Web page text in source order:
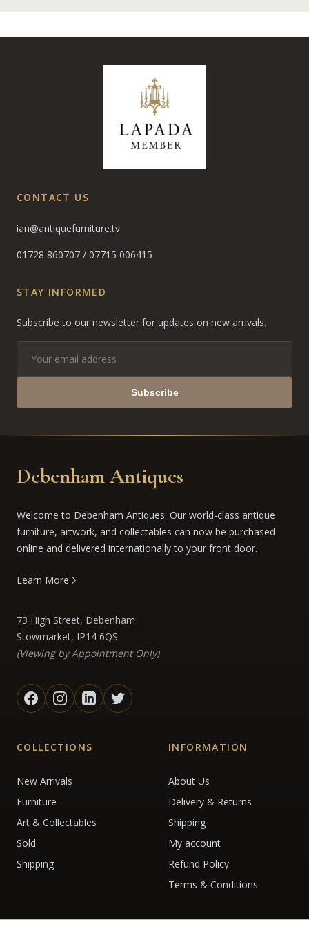
CONTACT US
ian@antiquefurniture.tv
01728 860707 / 07715 006415
STAY INFORMED
Subscribe to our newsletter for updates on new arrivals.
Subscribe
Debenham Antiques
Welcome to Debenham Antiques. Our world-class antique
furniture, artwork, and collectables can now be purchased
online and delivered internationally to your front door.
Learn More
73 High Street, Debenham
Stowmarket, IP14 6QS
(Viewing by Appointment Only)
COLLECTIONS
New Arrivals
Furniture
Art & Collectables
Sold
Shipping
INFORMATION
About Us
Delivery & Returns
Shipping
My account
Refund Policy
Terms & Conditions